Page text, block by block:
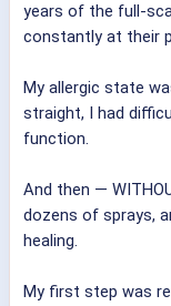
years of the full-
constantly at their
My allergic state
straight, I had
function.
And then —
dozens of sprays,
healing.
My first step was